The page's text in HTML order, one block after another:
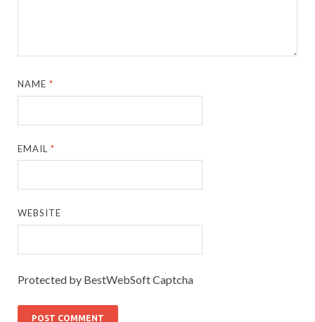
NAME*
EMAIL*
WEBSITE
Protected by BestWebSoft Captcha